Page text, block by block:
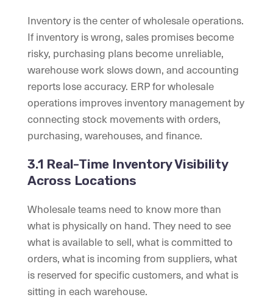
Inventory is the center of wholesale operations.
If inventory is wrong, sales promises become
risky, purchasing plans become unreliable,
warehouse work slows down, and accounting
reports lose accuracy. ERP for wholesale
operations improves inventory management by
connecting stock movements with orders,
purchasing, warehouses, and finance.
3.1 Real-Time Inventory Visibility
Across Locations
Wholesale teams need to know more than
what is physically on hand. They need to see
what is available to sell, what is committed to
orders, what is incoming from suppliers, what
is reserved for specific customers, and what is
sitting in each warehouse.